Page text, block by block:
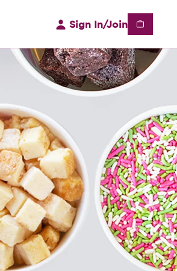
Sign In/Join